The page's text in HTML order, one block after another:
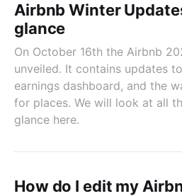
Airbnb Winter
glance
On October 16th the Airbnb
unveiled. It contains updates
earnings dashboard, and the
for places. We will look at all
glance here.
How do I edit my